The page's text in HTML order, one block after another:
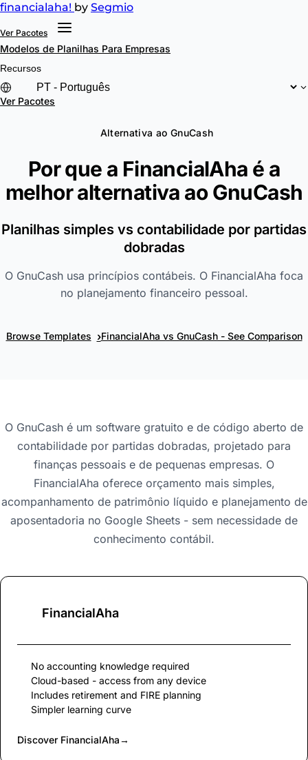
financialaha! by Segmio
Ver Pacotes
Modelos de Planilhas Para Empresas
Recursos
Ver Pacotes
Alternativa ao GnuCash
Por que a FinancialAha é a
melhor alternativa aoGnuCash
Planilhas simples vs contabilidade por partidas
dobradas
O GnuCash usa princípios contábeis. O FinancialAha foca
no planejamento financeiro pessoal.
Browse Templates ›FinancialAha vs GnuCash - See Comparison
O GnuCash é um software gratuito e de código aberto de
contabilidade por partidas dobradas, projetado para
finanças pessoais e de pequenas empresas. O
FinancialAha oferece orçamento mais simples,
acompanhamento de patrimônio líquido e planejamento de
aposentadoria no Google Sheets - sem necessidade de
conhecimento contábil.
FinancialAha
No accounting knowledge required
Cloud-based - access from any device
Includes retirement and FIRE planning
Simpler learning curve
Discover FinancialAha→